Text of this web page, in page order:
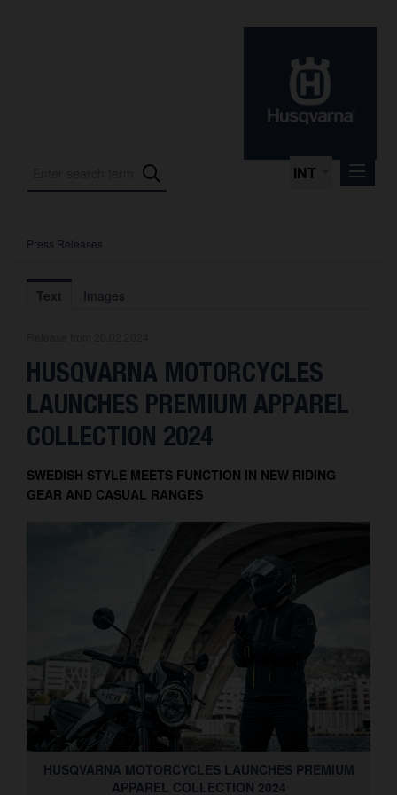
INT
Press Releases
International Motorsport
About us
Contact
Press Releases
Text Images
HUSQVARNA MOTORCYCLES
LAUNCHES PREMIUM APPAREL
COLLECTION 2024
SWEDISH STYLE MEETS FUNCTION IN NEW RIDING
GEAR AND CASUAL RANGES
HUSQVARNA MOTORCYCLES LAUNCHES PREMIUM
APPAREL COLLECTION 2024